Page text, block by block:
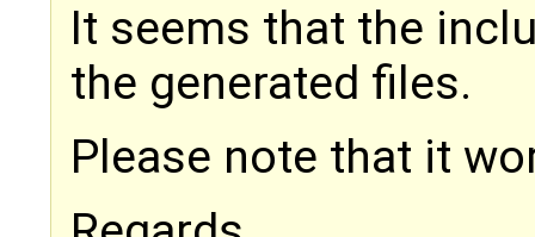
It seems that the
the generated files.
Please note that it